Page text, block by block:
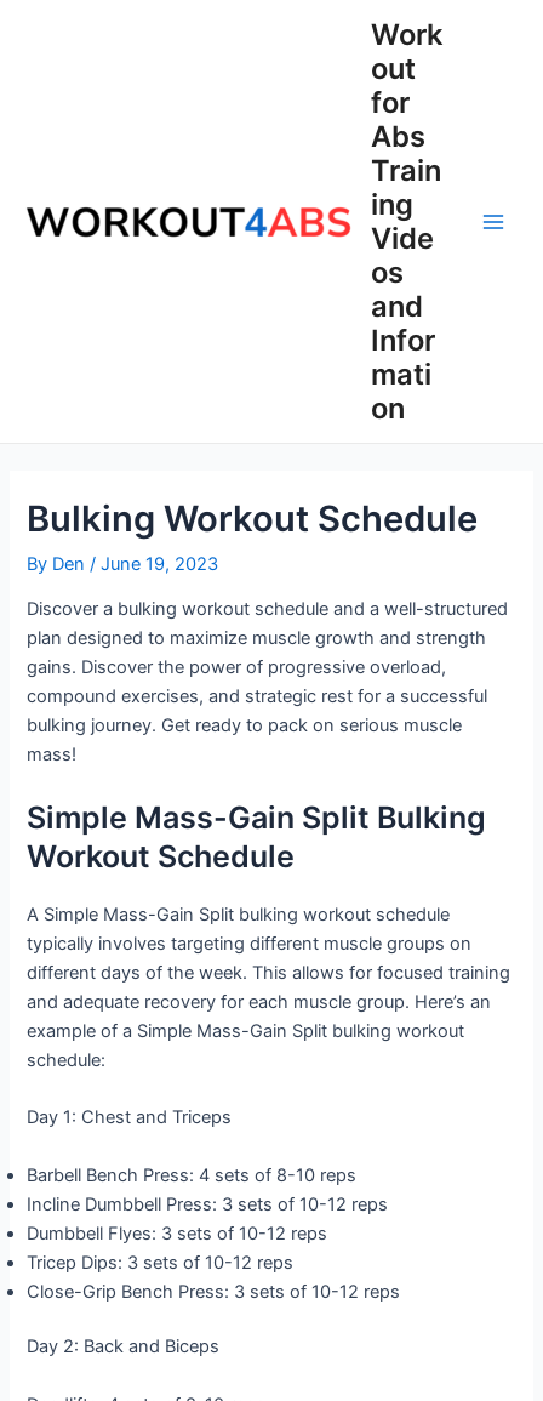
Work
out
for
Abs
Train
ing
Vide
os
and
Infor
mati
on
Bulking Workout Schedule
By Den/June 19, 2023
Discover a bulking workout schedule and a well-structured
plan designed to maximize muscle growth and strength
gains. Discover the power of progressive overload,
compound exercises, and strategic rest for a successful
bulking journey. Get ready to pack on serious muscle
mass!
Simple Mass-Gain Split Bulking
Workout Schedule
A Simple Mass-Gain Split bulking workout schedule
typically involves targeting different muscle groups on
different days of the week. This allows for focused training
and adequate recovery for each muscle group. Here’s an
example of a Simple Mass-Gain Split bulking workout
schedule:
Day 1: Chest and Triceps
Barbell Bench Press: 4 sets of 8-10 reps
Incline Dumbbell Press: 3 sets of 10-12 reps
Dumbbell Flyes: 3 sets of 10-12 reps
Tricep Dips: 3 sets of 10-12 reps
Close-Grip Bench Press: 3 sets of 10-12 reps
Day 2: Back and Biceps